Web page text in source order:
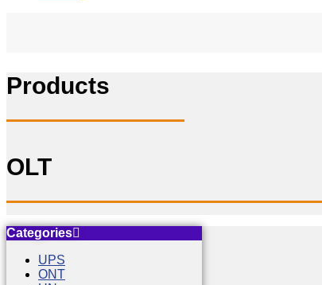
Products
OLT
Categories
UPS
ONT